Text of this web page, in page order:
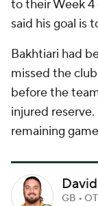
to their Week
said his goal is
Bakhtiari had
missed the
before the
injured
remaining
GB •